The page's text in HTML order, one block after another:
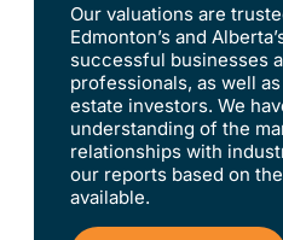
Our valuations are
Edmonton’s and
successful businesses
professionals, as well
estate investors. We
understanding of the
relationships with
our reports based on
available.